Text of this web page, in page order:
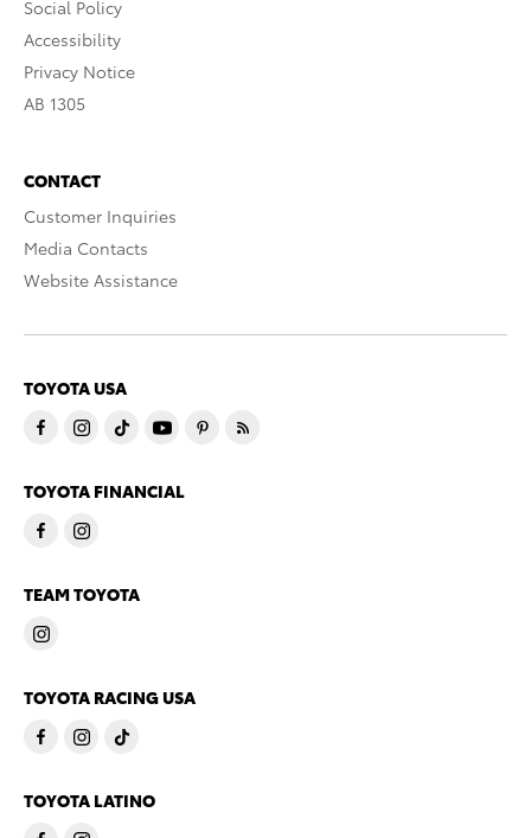
Social Policy
Accessibility
Privacy Notice
AB 1305
CONTACT
Customer Inquiries
Media Contacts
Website Assistance
TOYOTA USA
TOYOTA FINANCIAL
TEAM TOYOTA
TOYOTA RACING USA
TOYOTA LATINO